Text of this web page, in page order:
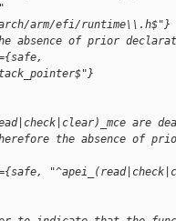
arm/efi/runtime\\.h$"}
the absence of prior
are
the absence of